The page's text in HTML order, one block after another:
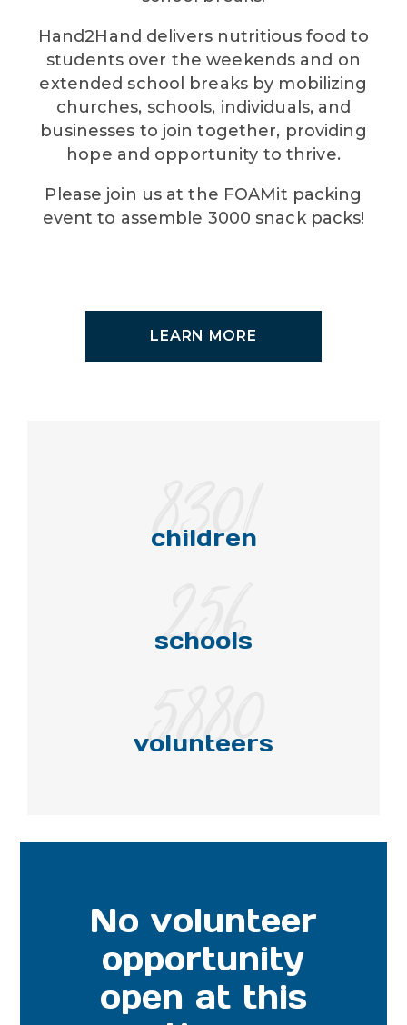
Hand2Hand delivers nutritious food to
students over the weekends and on
extended school breaks by mobilizing
churches, schools, individuals, and
businesses to join together, providing
hope and opportunity to thrive.
Please join us at the FOAMit packing
event to assemble 3000 snack packs!
LEARN MORE
8301
children
256
schools
5880
volunteers
No volunteer
opportunity
open at this